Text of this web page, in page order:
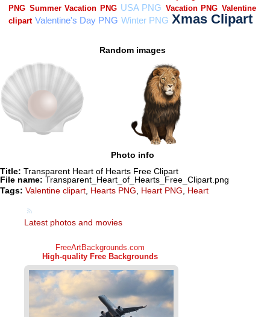
Random images
Photo info
Title: Transparent Heart of Hearts Free Clipart
File name: Transparent_Heart_of_Hearts_Free_Clipart.png
Tags: Valentine clipart Hearts PNG Heart PNG Heart
Latest photos and movies